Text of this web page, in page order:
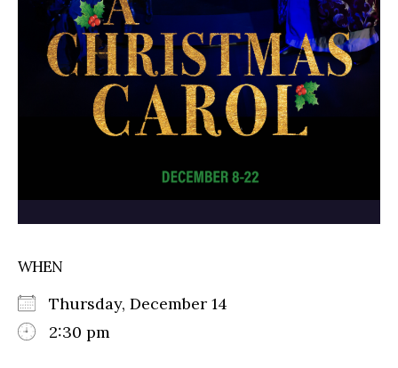
WHEN
Thursday, December 14
2:30 pm